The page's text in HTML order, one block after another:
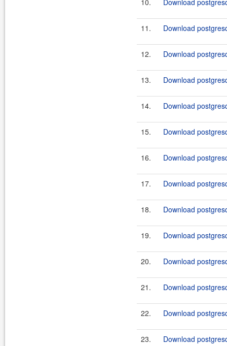
10. Download
11. Download
12. Download
13. Download
14. Download
15. Download
16. Download
17. Download
18. Download
19. Download
20. Download
21. Download
22. Download
23. Download